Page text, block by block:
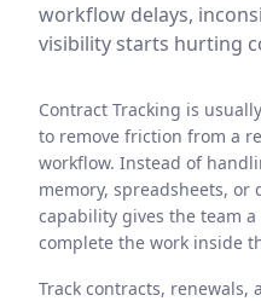
workflow delays,
visibility starts hurting
Contract Tracking is
to remove friction from a
workflow. Instead of
memory, spreadsheets, or
capability gives the team
complete the work inside
Track contracts, renewals,